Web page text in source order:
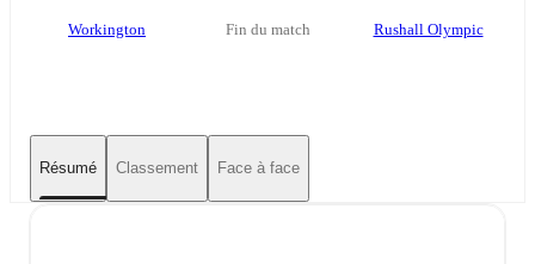
Workington Fin du match Rushall Olympic
Résumé Classement Face à face